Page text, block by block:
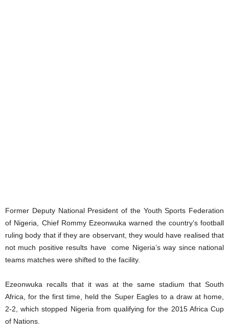
Former Deputy National President of the Youth Sports Federation
of Nigeria, Chief Rommy Ezeonwuka warned the country’s football
ruling body that if they are observant, they would have realised that
not much positive results have come Nigeria’s way since national
teams matches were shifted to the facility.
Ezeonwuka recalls that it was at the same stadium that South
Africa, for the first time, held the Super Eagles to a draw at home,
2-2, which stopped Nigeria from qualifying for the 2015 Africa Cup
of Nations.